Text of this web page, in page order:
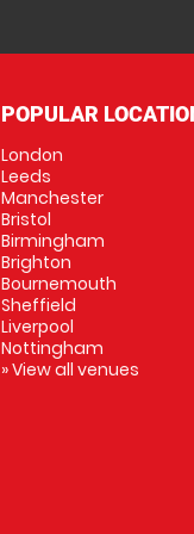
POPULAR
London
Leeds
Manchester
Bristol
Birmingham
Brighton
Bournemouth
Sheffield
Liverpool
Nottingham
» View all venues